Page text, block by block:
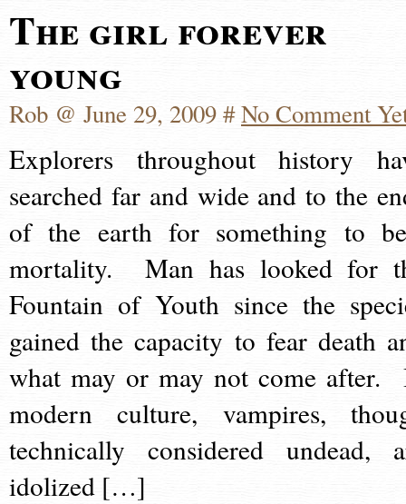
The girl forever
young
Rob @ June 29, 2009 #No Comment
Explorers throughout history
searched far and wide and to the
of the earth for something to
mortality. Man has looked for
Fountain of Youth since the
gained the capacity to fear death
what may or may not come after.
modern culture, vampires,
technically considered undead,
idolized […]